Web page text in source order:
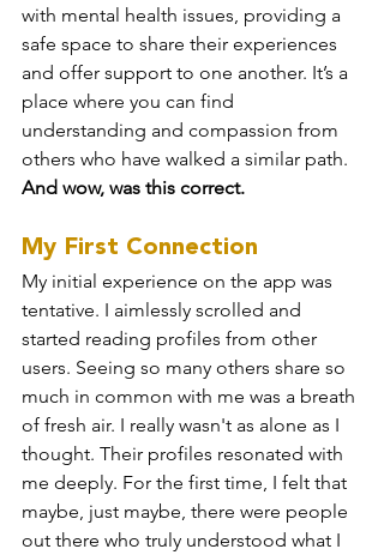
with mental health issues, providing a
safe space to share their experiences
and offer support to one another. It’s a
place where you can find
understanding and compassion from
others who have walked a similar path.
And wow, was this correct.
My First Connection
My initial experience on the app was
tentative. I aimlessly scrolled and
started reading profiles from other
users. Seeing so many others share so
much in common with me was a breath
of fresh air. I really wasn't as alone as I
thought. Their profiles resonated with
me deeply. For the first time, I felt that
maybe, just maybe, there were people
out there who truly understood what I